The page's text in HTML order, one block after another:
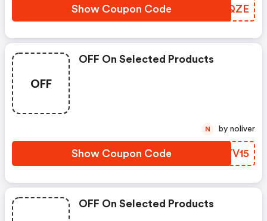
Show Coupon Code QPRQZE
OFF
OFF On Selected Products
Show Coupon Code BSTV15
N by noliver
OFF On Selected Products